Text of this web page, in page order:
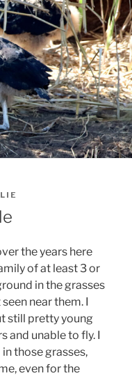
the years here
of at least 3 or
in the grasses
near them. I
still pretty young
and unable to fly. I
those grasses,
even for the